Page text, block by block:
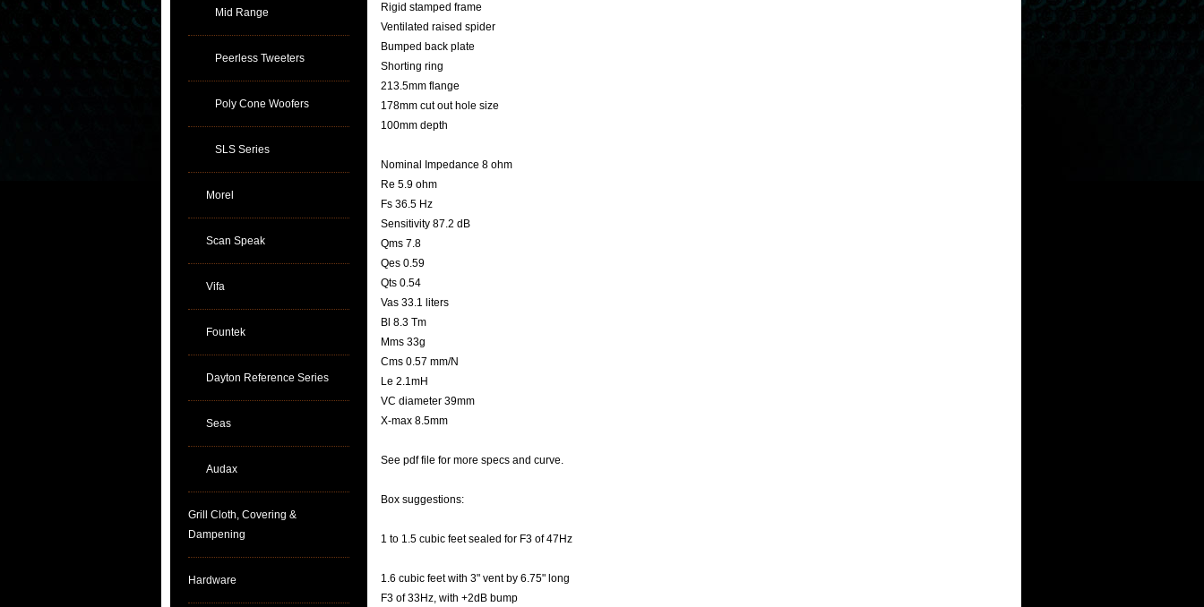
Mid Range
Peerless Tweeters
Poly Cone Woofers
SLS Series
Morel
Scan Speak
Vifa
Fountek
Dayton Reference Series
Seas
Audax
Grill Cloth, Covering &
Dampening
Hardware
Rigid stamped frame
Ventilated raised spider
Bumped back plate
Shorting ring
213.5mm flange
178mm cut out hole size
100mm depth
Nominal Impedance 8 ohm
Re 5.9 ohm
Fs 36.5 Hz
Sensitivity 87.2 dB
Qms 7.8
Qes 0.59
Qts 0.54
Vas 33.1 liters
Bl 8.3 Tm
Mms 33g
Cms 0.57 mm/N
Le 2.1mH
VC diameter 39mm
X-max 8.5mm
See pdf file for more specs and curve.
Box suggestions:
1 to 1.5 cubic feet sealed for F3 of 47Hz
1.6 cubic feet with 3" vent by 6.75" long
F3 of 33Hz, with +2dB bump